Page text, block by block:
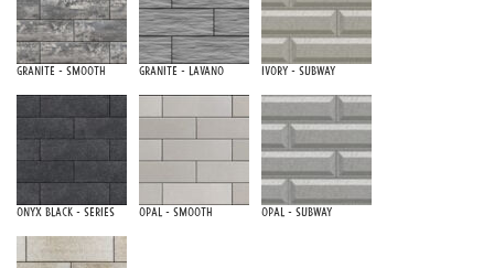
Granite - Smooth Granite - Lavano Ivory - Subway
Onyx Black - Series Opal - Smooth Opal - Subway